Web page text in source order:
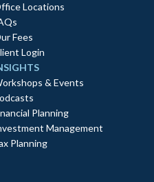
Locations
Fees
Login
& Events
Planning
Management
Planning